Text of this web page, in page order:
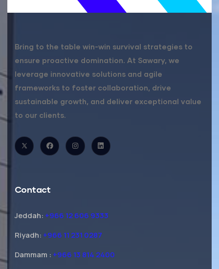
Bring to the table win-win survival strategies to
ensure proactive domination. At Sawary, we
leverage innovative solutions and agile
frameworks to foster collaboration, drive
sustainable growth, and deliver exceptional value
to our clients.
Contact
Jeddah: +966 12 606 9333
Riyadh: +966 11 231 0287
Dammam : +966 13 814 2400